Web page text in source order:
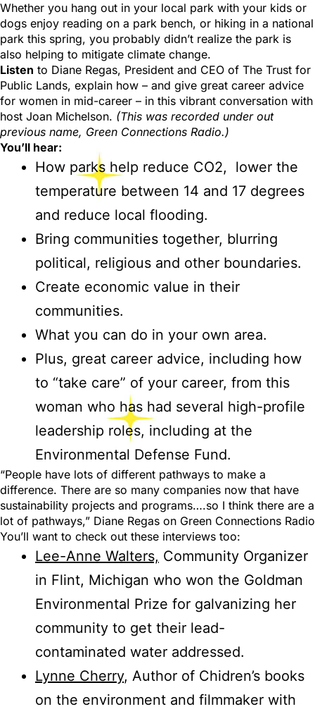
Whether you hang out in your local park with your kids or
dogs enjoy reading on a park bench, or hiking in a national
park this spring, you probably didn’t realize the park is
also helping to mitigate climate change.
Listen to Diane Regas, President and CEO of The Trust for
Public Lands, explain how – and give great career advice
for women in mid-career – in this vibrant conversation with
host Joan Michelson. (This was recorded under out
previous name, Green Connections Radio.)
You’ll hear:
How parks help reduce CO2, lower the
temperature between 14 and 17 degrees
and reduce local flooding.
Bring communities together, blurring
political, religious and other boundaries.
Create economic value in their
communities.
What you can do in your own area.
Plus, great career advice, including how
to “take care” of your career, from this
woman who has had several high-profile
leadership roles, including at the
Environmental Defense Fund.
“People have lots of different pathways to make a
difference. There are so many companies now that have
sustainability projects and programs….so I think there are a
lot of pathways,” Diane Regas on Green Connections Radio
You’ll want to check out these interviews too:
Lee-Anne Walters, Community Organizer
in Flint, Michigan who won the Goldman
Environmental Prize for galvanizing her
community to get their lead-
contaminated water addressed.
Lynne Cherry, Author of Chidren’s books
on the environment and filmmaker with